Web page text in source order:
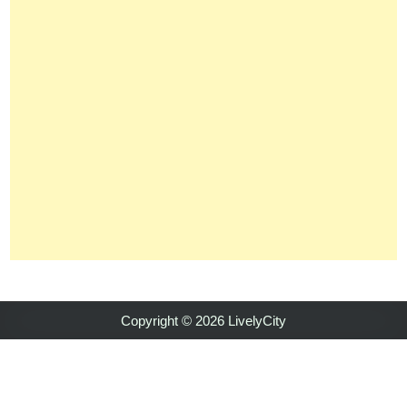
Copyright © 2026 LivelyCity